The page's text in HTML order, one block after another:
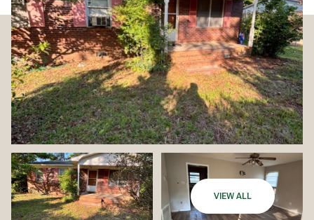
VIEW ALL
Tuesday
11
Aug
Wednesday
12